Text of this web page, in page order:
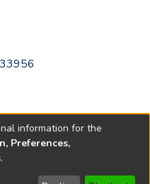
information for the
Preferences,
.